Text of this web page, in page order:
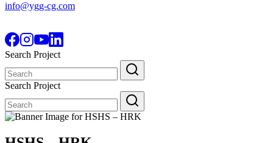
info@ygg-cg.com
Search Project
for:
Search Project
for: